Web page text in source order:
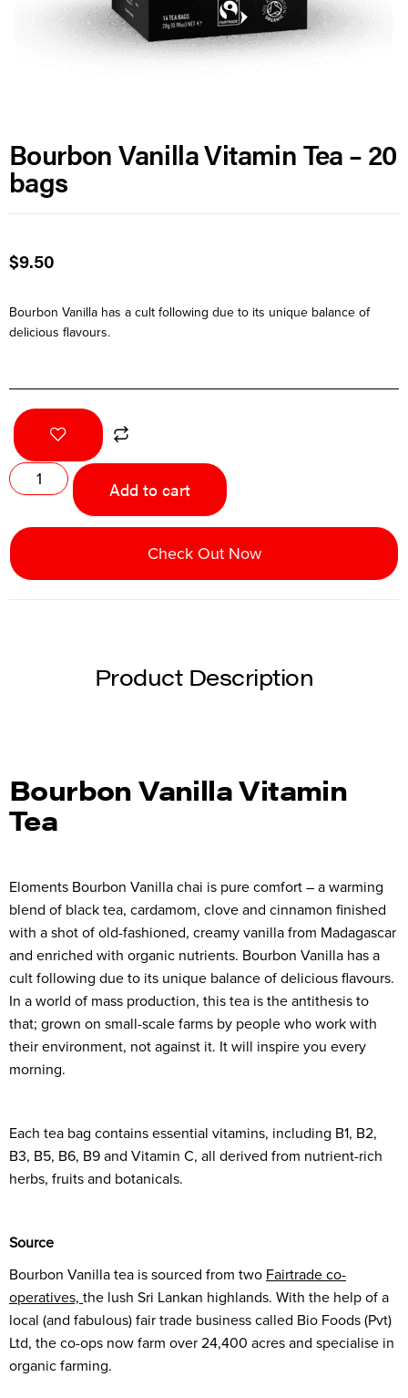
Bourbon Vanilla Vitamin Tea – 20
bags
$9.50
Bourbon Vanilla has a cult following due to its unique balance of
delicious flavours.
Add to cart
Check Out Now
Product Description
Bourbon Vanilla Vitamin
Tea
Eloments Bourbon Vanilla chai is pure comfort – a warming
blend of black tea, cardamom, clove and cinnamon finished
with a shot of old-fashioned, creamy vanilla from Madagascar
and enriched with organic nutrients. Bourbon Vanilla has a
cult following due to its unique balance of delicious flavours.
In a world of mass production, this tea is the antithesis to
that; grown on small-scale farms by people who work with
their environment, not against it. It will inspire you every
morning.
Each tea bag contains essential vitamins, including B1, B2,
B3, B5, B6, B9 and Vitamin C, all derived from nutrient-rich
herbs, fruits and botanicals.
Source
Bourbon Vanilla tea is sourced from two Fairtrade co-
operatives, the lush Sri Lankan highlands. With the help of a
local (and fabulous) fair trade business called Bio Foods (Pvt)
Ltd, the co-ops now farm over 24,400 acres and specialise in
organic farming.